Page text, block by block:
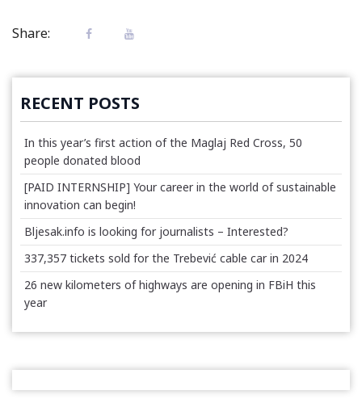
Share:
RECENT POSTS
In this year’s first action of the Maglaj Red Cross, 50
people donated blood
[PAID INTERNSHIP] Your career in the world of sustainable
innovation can begin!
Bljesak.info is looking for journalists – Interested?
337,357 tickets sold for the Trebević cable car in 2024
26 new kilometers of highways are opening in FBiH this
year